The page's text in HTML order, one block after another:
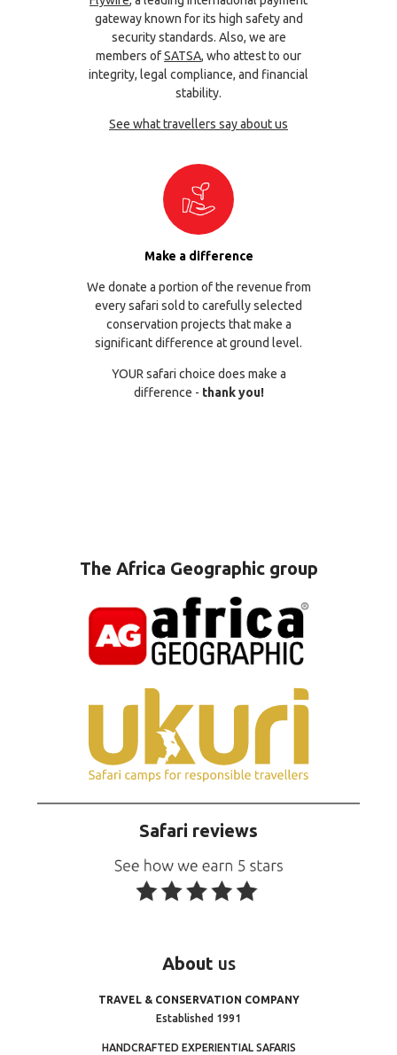
gateway known for its high safety and
security standards. Also, we are
members ofSATSA, who attest to our
integrity, legal compliance, and financial
stability.
See what travellers say about us
Make a difference
We donate a portion of the revenue from
every safari sold to carefully selected
conservation projects that make a
significant difference at ground level.
YOUR safari choice does make a
difference - thank you!
The Africa Geographic group
Safari reviews
About us
TRAVEL & CONSERVATION COMPANY
Established 1991
HANDCRAFTED EXPERIENTIAL SAFARIS